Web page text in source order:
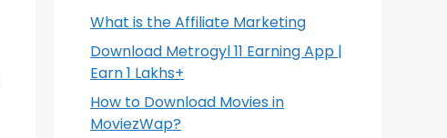
What is the Affiliate Marketing
Download Metrogyl 11 Earning App |
Earn 1 Lakhs+
How to Download Movies in
MoviezWap?